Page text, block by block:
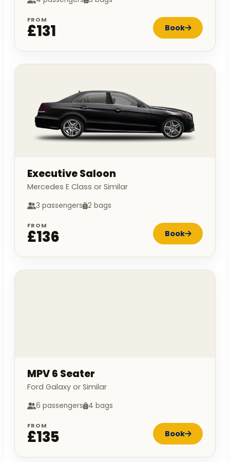
FROM
£131 Book
Executive Saloon
Mercedes E Class or Similar
3 passengers 2 bags
FROM
£136 Book
MPV 6 Seater
Ford Galaxy or Similar
6 passengers 4 bags
FROM
£135 Book